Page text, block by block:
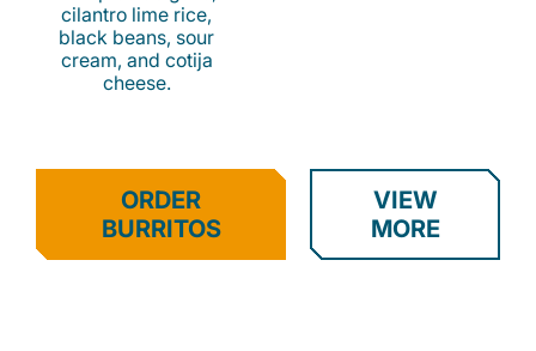
cilantro lime rice,
black beans, sour
cream, and cotija
cheese.
ORDER
BURRITOS
VIEW
MORE